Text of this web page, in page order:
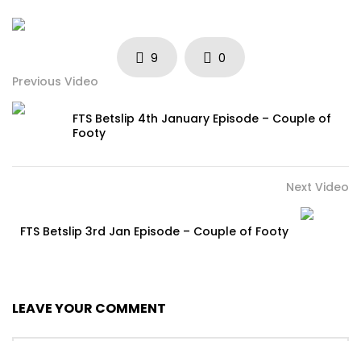
9
0
Previous Video
FTS Betslip 4th January Episode – Couple of
Footy
Next Video
FTS Betslip 3rd Jan Episode – Couple of Footy
LEAVE YOUR COMMENT